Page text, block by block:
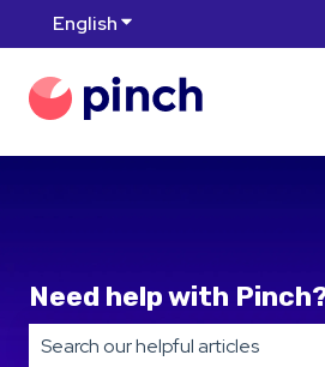
EnglishShow submenu for
Need help with